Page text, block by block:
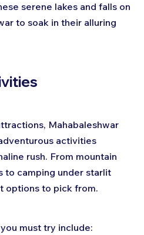
serene lakes and falls on
to soak in their alluring
Mahabaleshwar
activities
rush. From mountain
to camping under starlit
options to pick from.
must try include: